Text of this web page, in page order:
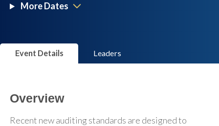
More Dates
Event Details Leaders
Overview
Recent new auditing standards are designed to